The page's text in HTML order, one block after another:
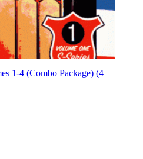
1-4 (Combo Package) (4